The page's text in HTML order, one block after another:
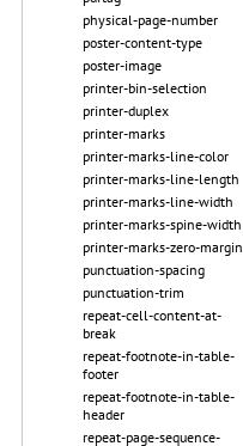
physical-page-number
poster-content-type
poster-image
printer-bin-selection
printer-duplex
printer-marks
printer-marks-line-color
printer-marks-line-length
printer-marks-line-width
printer-marks-spine-width
printer-marks-zero-margin
punctuation-spacing
punctuation-trim
repeat-cell-content-at-
break
repeat-footnote-in-table-
footer
repeat-footnote-in-table-
header
repeat-page-sequence-